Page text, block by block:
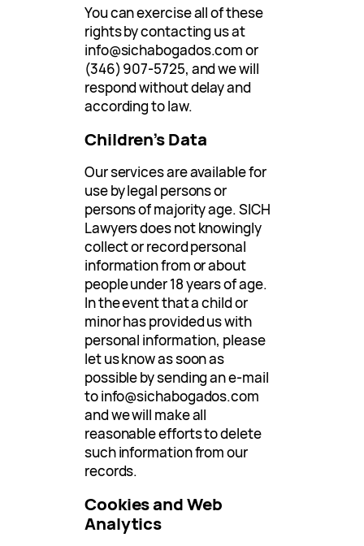
You can exercise all of these
rights by contacting us at
info@sichabogados.comor
(346) 907-5725, and we will
respond without delay and
according to law.
Children’s Data
Our services are available for
use by legal persons or
persons of majority age. SICH
Lawyers does not knowingly
collect or record personal
information from or about
people under 18 years of age.
In the event that a child or
minor has provided us with
personal information, please
let us know as soon as
possible by sending an e-mail
toinfo@sichabogados.com
and we will make all
reasonable efforts to delete
such information from our
records.
Cookies and Web
Analytics